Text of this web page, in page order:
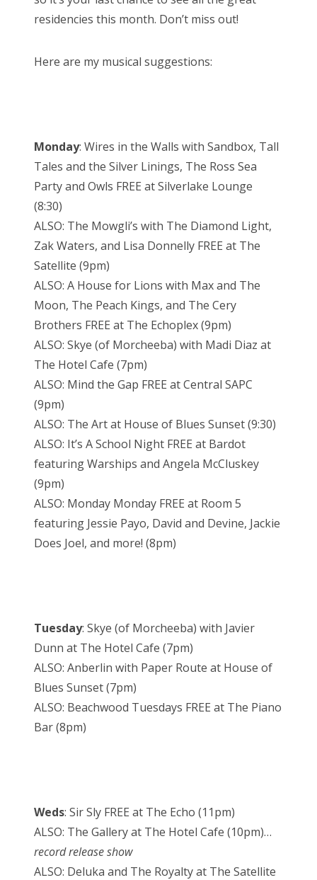
residencies this month. Don’t miss out!
Here are my musical suggestions:
Monday: Wires in the Walls with Sandbox, Tall
Tales and the Silver Linings, The Ross Sea
Party and Owls FREE at Silverlake Lounge
(8:30)
ALSO: The Mowgli’s with The Diamond Light,
Zak Waters, and Lisa Donnelly FREE at The
Satellite (9pm)
ALSO: A House for Lions with Max and The
Moon, The Peach Kings, and The Cery
Brothers FREE at The Echoplex (9pm)
ALSO: Skye (of Morcheeba) with Madi Diaz at
The Hotel Cafe (7pm)
ALSO: Mind the Gap FREE at Central SAPC
(9pm)
ALSO: The Art at House of Blues Sunset (9:30)
ALSO: It’s A School Night FREE at Bardot
featuring Warships and Angela McCluskey
(9pm)
ALSO: Monday Monday FREE at Room 5
featuring Jessie Payo, David and Devine, Jackie
Does Joel, and more! (8pm)
Tuesday: Skye (of Morcheeba) with Javier
Dunn at The Hotel Cafe (7pm)
ALSO: Anberlin with Paper Route at House of
Blues Sunset (7pm)
ALSO: Beachwood Tuesdays FREE at The Piano
Bar (8pm)
Weds: Sir Sly FREE at The Echo (11pm)
ALSO: The Gallery at The Hotel Cafe (10pm)…
record release show
ALSO: Deluka and The Royalty at The Satellite